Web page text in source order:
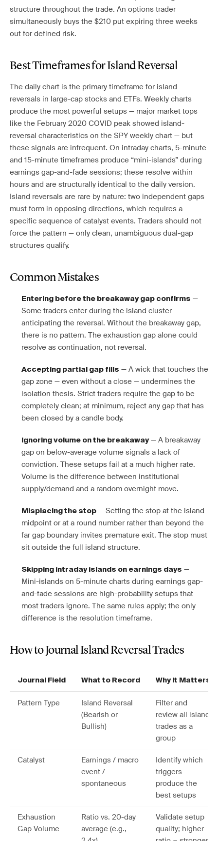
structure throughout the trade. An options trader
simultaneously buys the $210 put expiring three weeks
out for defined risk.
Best Timeframes for Island Reversal
The daily chart is the primary timeframe for island
reversals in large-cap stocks and ETFs. Weekly charts
produce the most powerful setups — major market tops
like the February 2020 COVID peak showed island-
reversal characteristics on the SPY weekly chart — but
these signals are infrequent. On intraday charts, 5-minute
and 15-minute timeframes produce “mini-islands” during
earnings gap-and-fade sessions; these resolve within
hours and are structurally identical to the daily version.
Island reversals are rare by nature: two independent gaps
must form in opposing directions, which requires a
specific sequence of catalyst events. Traders should not
force the pattern — only clean, unambiguous dual-gap
structures qualify.
Common Mistakes
Entering before the breakaway gap confirms —
Some traders enter during the island cluster
anticipating the reversal. Without the breakaway gap,
there is no pattern. The exhaustion gap alone could
resolve as continuation, not reversal.
Accepting partial gap fills — A wick that touches the
gap zone — even without a close — undermines the
isolation thesis. Strict traders require the gap to be
completely clean; at minimum, reject any gap that has
been closed by a candle body.
Ignoring volume on the breakaway— A breakaway
gap on below-average volume signals a lack of
conviction. These setups fail at a much higher rate.
Volume is the difference between institutional
supply/demand and a random overnight move.
Misplacing the stop — Setting the stop at the island
midpoint or at a round number rather than beyond the
far gap boundary invites premature exit. The stop must
sit outside the full island structure.
Skipping intraday islands on earnings days —
Mini-islands on 5-minute charts during earnings gap-
and-fade sessions are high-probability setups that
most traders ignore. The same rules apply; the only
difference is the resolution timeframe.
How to Journal Island Reversal Trades
Journal Field What to Record Why It Matters
Pattern Type
Island Reversal
(Bearish or
Bullish)
Filter and
review all island
trades as a
group
Catalyst
Earnings / macro
event /
spontaneous
Identify which
triggers
produce the
best setups
Exhaustion
Gap Volume
Ratio vs. 20-day
average (e.g.,
Validate setup
quality; higher